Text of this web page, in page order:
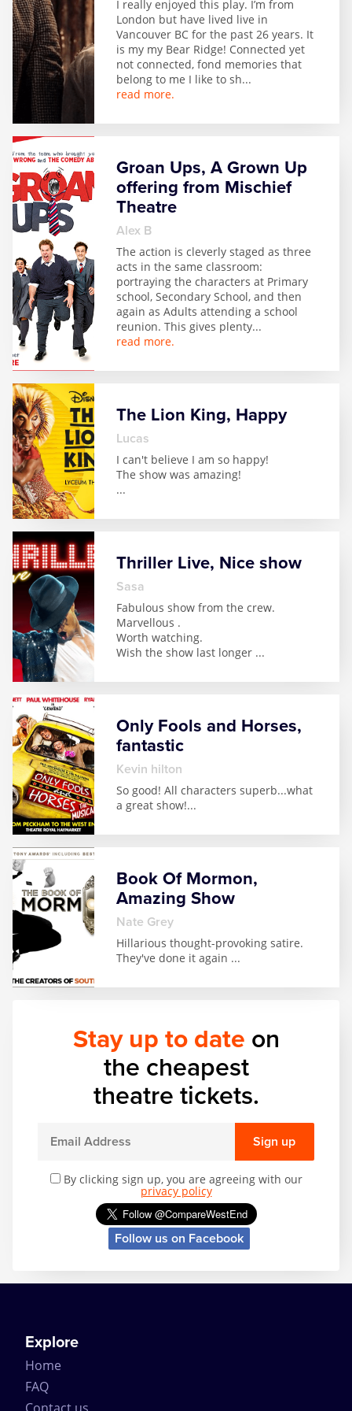
I really enjoyed this play. I’m from
London but have lived live in
Vancouver BC for the past 26 years. It
is my my Bear Ridge! Connected yet
not connected, fond memories that
belong to me I like to sh...
read more.
Groan Ups, A Grown Up
offering from Mischief
Theatre
Alex B
The action is cleverly staged as three
acts in the same classroom:
portraying the characters at Primary
school, Secondary School, and then
again as Adults attending a school
reunion. This gives plenty...
read more.
The Lion King, Happy
Lucas
I can't believe I am so happy!
The show was amazing!
...
Thriller Live, Nice show
Sasa
Fabulous show from the crew.
Marvellous .
Worth watching.
Wish the show last longer ...
Only Fools and Horses,
fantastic
kevin hilton
So good! All characters superb...what
a great show!...
Book Of Mormon,
Amazing Show
Nate Grey
Hillarious thought-provoking satire.
They've done it again ...
Stay up to date on
the cheapest
theatre tickets.
Sign up
By clicking sign up, you are agreeing with our
privacy policy
Follow us on Facebook
Explore
Home
FAQ